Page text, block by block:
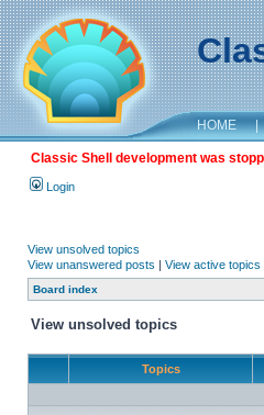
HOME |
Classic Shell development was
Login
View unsolved topics
View unanswered posts | View active topics
Board index
View unsolved topics
Topics